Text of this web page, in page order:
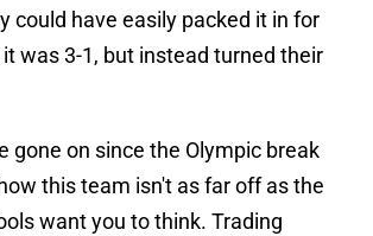
could have easily packed it in for
was 3-1, but instead turned their
gone on since the Olympic break
this team isn't as far off as the
want you to think. Trading